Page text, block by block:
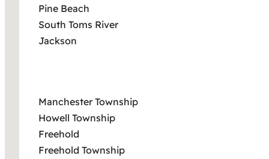
Pine Beach
South Toms River
Jackson
Manchester Township
Howell Township
Freehold
Freehold Township